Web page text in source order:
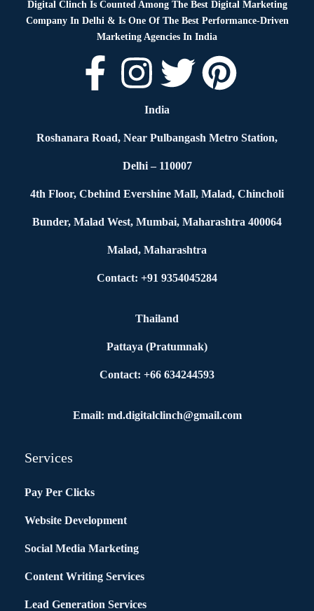
Digital Clinch Is Counted Among The Best Digital Marketing
Company In Delhi & Is One Of The Best Performance-Driven
Marketing Agencies In India
India
Roshanara Road, Near Pulbangash Metro Station,
Delhi – 110007
4th Floor, Cbehind Evershine Mall, Malad, Chincholi
Bunder, Malad West, Mumbai, Maharashtra 400064
Malad, Maharashtra
Contact: +91 9354045284
Thailand
Pattaya (Pratumnak)
Contact: +66 634244593
Email: md.digitalclinch@gmail.com​
Services
Pay Per Clicks
Website Development
Social Media Marketing
Content Writing Services
Lead Generation Services